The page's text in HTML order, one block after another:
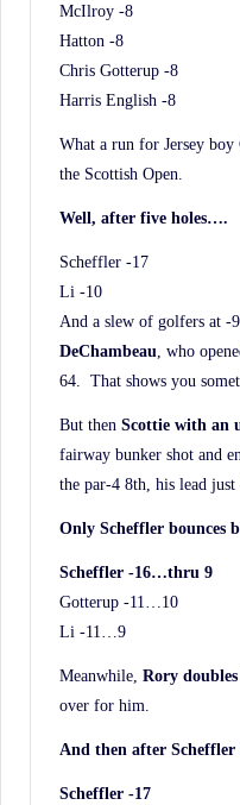
McIlroy -8
Hatton -8
Chris Gotterup -8
Harris English -8
What a run for Jersey
the Scottish Open.
Well, after five holes….
Scheffler -17
Li -10
And a slew of golfers at -
DeChambeau, who
64. That shows you
But then Scottie with an
fairway bunker shot and
the par-4 8th, his lead
Only Scheffler bounces
Scheffler -16…thru 9
Gotterup -11…10
Li -11…9
Meanwhile, Rory
over for him.
And then after Scheffler
Scheffler -17